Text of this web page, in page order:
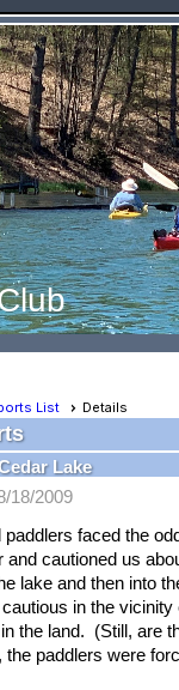
List Details
Lake
18/2009
faced the
and cautioned us
lake and then into
in the
the land. (Still, are
the paddlers were